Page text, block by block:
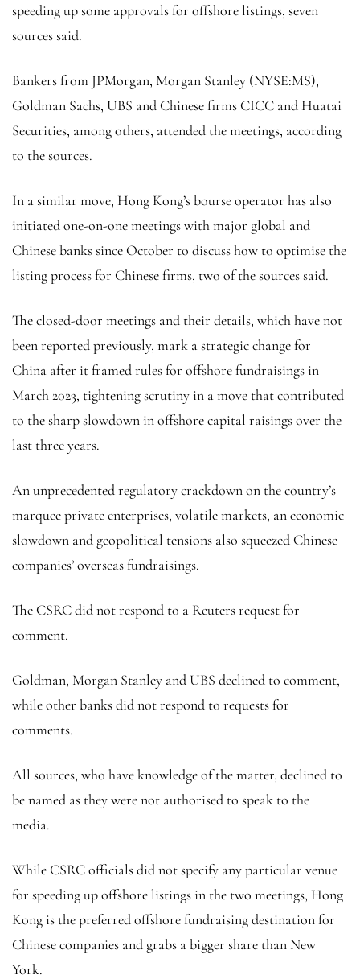
speeding up some approvals for offshore listings, seven
sources said.
Bankers from JPMorgan, Morgan Stanley (NYSE:MS),
Goldman Sachs, UBS and Chinese firms CICC and Huatai
Securities, among others, attended the meetings, according
to the sources.
In a similar move, Hong Kong’s bourse operator has also
initiated one-on-one meetings with major global and
Chinese banks since October to discuss how to optimise the
listing process for Chinese firms, two of the sources said.
The closed-door meetings and their details, which have not
been reported previously, mark a strategic change for
China after it framed rules for offshore fundraisings in
March 2023, tightening scrutiny in a move that contributed
to the sharp slowdown in offshore capital raisings over the
last three years.
An unprecedented regulatory crackdown on the country’s
marquee private enterprises, volatile markets, an economic
slowdown and geopolitical tensions also squeezed Chinese
companies’ overseas fundraisings.
The CSRC did not respond to a Reuters request for
comment.
Goldman, Morgan Stanley and UBS declined to comment,
while other banks did not respond to requests for
comments.
All sources, who have knowledge of the matter, declined to
be named as they were not authorised to speak to the
media.
While CSRC officials did not specify any particular venue
for speeding up offshore listings in the two meetings, Hong
Kong is the preferred offshore fundraising destination for
Chinese companies and grabs a bigger share than New
York.